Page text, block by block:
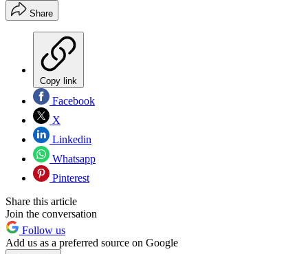
Share
Copy link
Facebook
X
Linkedin
Whatsapp
Pinterest
Share this article
Join the conversation
Follow us
Add us as a preferred source on Google